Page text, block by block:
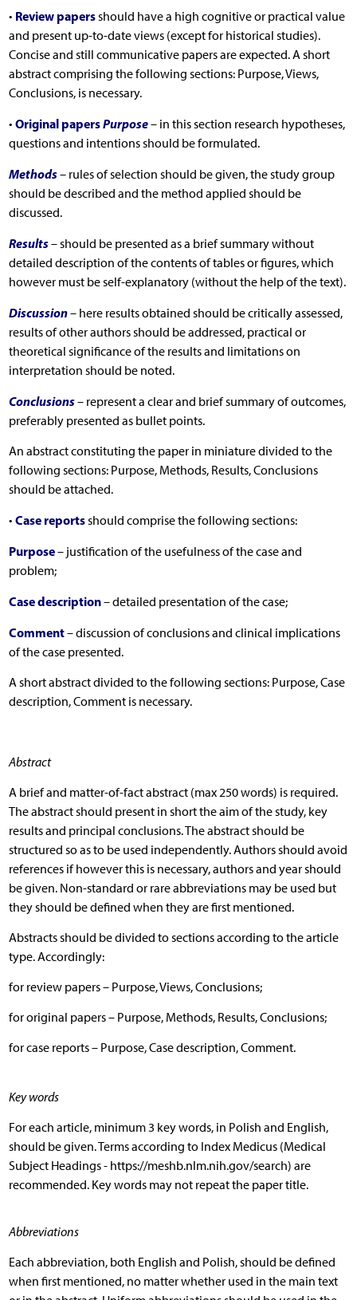
• Review papersshould have a high cognitive or practical value
and present up-to-date views (except for historical studies).
Concise and still communicative papers are expected. A short
abstract comprising the following sections: Purpose, Views,
Conclusions, is necessary.
• Original papersPurpose– in this section research hypotheses,
questions and intentions should be formulated.
Methods– rules of selection should be given, the study group
should be described and the method applied should be
discussed.
Results– should be presented as a brief summary without
detailed description of the contents of tables or figures, which
however must be self-explanatory (without the help of the text).
Discussion– here results obtained should be critically assessed,
results of other authors should be addressed, practical or
theoretical significance of the results and limitations on
interpretation should be noted.
Conclusions– represent a clear and brief summary of outcomes,
preferably presented as bullet points.
An abstract constituting the paper in miniature divided to the
following sections: Purpose, Methods, Results, Conclusions
should be attached.
• Case reportsshould comprise the following sections:
Purpose– justification of the usefulness of the case and
problem;
Case description– detailed presentation of the case;
Comment– discussion of conclusions and clinical implications
of the case presented.
A short abstract divided to the following sections: Purpose, Case
description, Comment is necessary.
Abstract
A brief and matter-of-fact abstract (max 250 words) is required.
The abstract should present in short the aim of the study, key
results and principal conclusions. The abstract should be
structured so as to be used independently. Authors should avoid
references if however this is necessary, authors and year should
be given. Non-standard or rare abbreviations may be used but
they should be defined when they are first mentioned.
Abstracts should be divided to sections according to the article
type. Accordingly:
for review papers – Purpose, Views, Conclusions;
for original papers – Purpose, Methods, Results, Conclusions;
for case reports – Purpose, Case description, Comment.
Key words
For each article, minimum 3 key words, in Polish and English,
should be given. Terms according to Index Medicus (Medical
Subject Headings - https://meshb.nlm.nih.gov/search) are
recommended. Key words may not repeat the paper title.
Abbreviations
Each abbreviation, both English and Polish, should be defined
when first mentioned, no matter whether used in the main text